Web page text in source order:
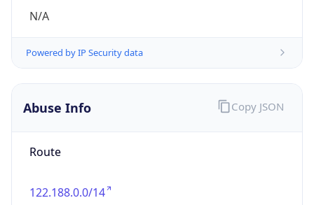
N/A
Powered by IP Security data
Abuse Info
Route
122.188.0.0/14
Copy JSON